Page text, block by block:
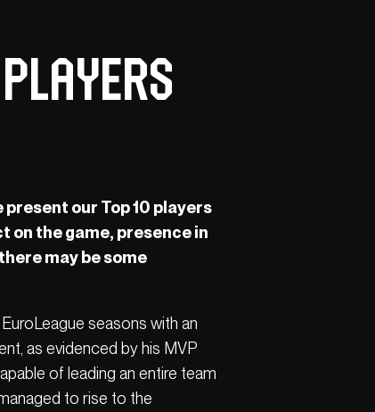
players
our Top 10 players
on the game, presence in
may be some
seasons with an
as evidenced by his MVP
of leading an entire team
to rise to the